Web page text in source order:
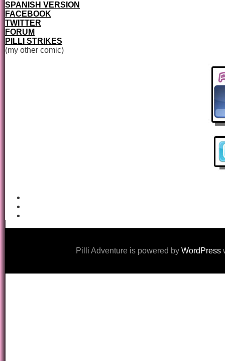
SPANISH VERSION
FACEBOOK
TWITTER
FORUM
PILLI STRIKES
(my other comic)
Pilli Adventure is powered by WordPress